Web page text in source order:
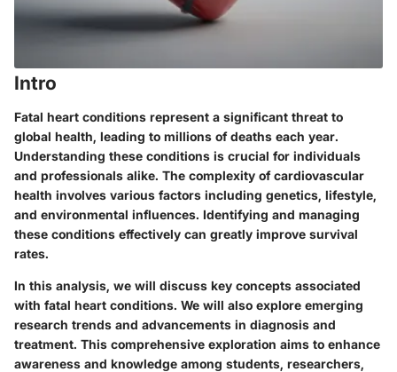
Intro
Fatal heart conditions represent a significant threat to
global health, leading to millions of deaths each year.
Understanding these conditions is crucial for individuals
and professionals alike. The complexity of cardiovascular
health involves various factors including genetics, lifestyle,
and environmental influences. Identifying and managing
these conditions effectively can greatly improve survival
rates.
In this analysis, we will discuss key concepts associated
with fatal heart conditions. We will also explore emerging
research trends and advancements in diagnosis and
treatment. This comprehensive exploration aims to enhance
awareness and knowledge among students, researchers,